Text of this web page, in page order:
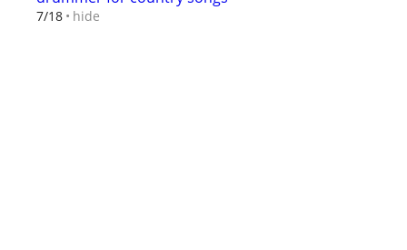
7/18 hide